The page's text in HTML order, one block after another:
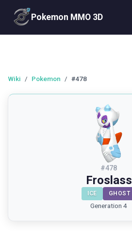
Pokemon MMO 3D
Wiki / Pokemon / #478
#478
Froslass
ICE GHOST
Generation 4